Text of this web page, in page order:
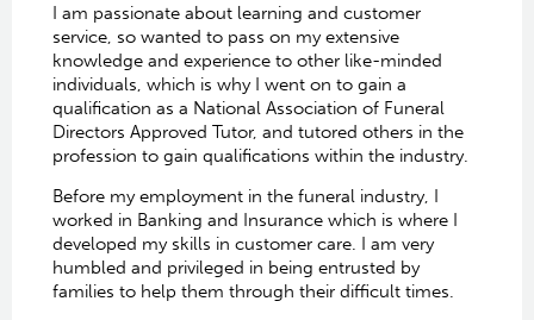
I am passionate about learning and customer
service, so wanted to pass on my extensive
knowledge and experience to other like-minded
individuals, which is why I went on to gain a
qualification as a National Association of Funeral
Directors Approved Tutor, and tutored others in the
profession to gain qualifications within the industry.
Before my employment in the funeral industry, I
worked in Banking and Insurance which is where I
developed my skills in customer care. I am very
humbled and privileged in being entrusted by
families to help them through their difficult times.